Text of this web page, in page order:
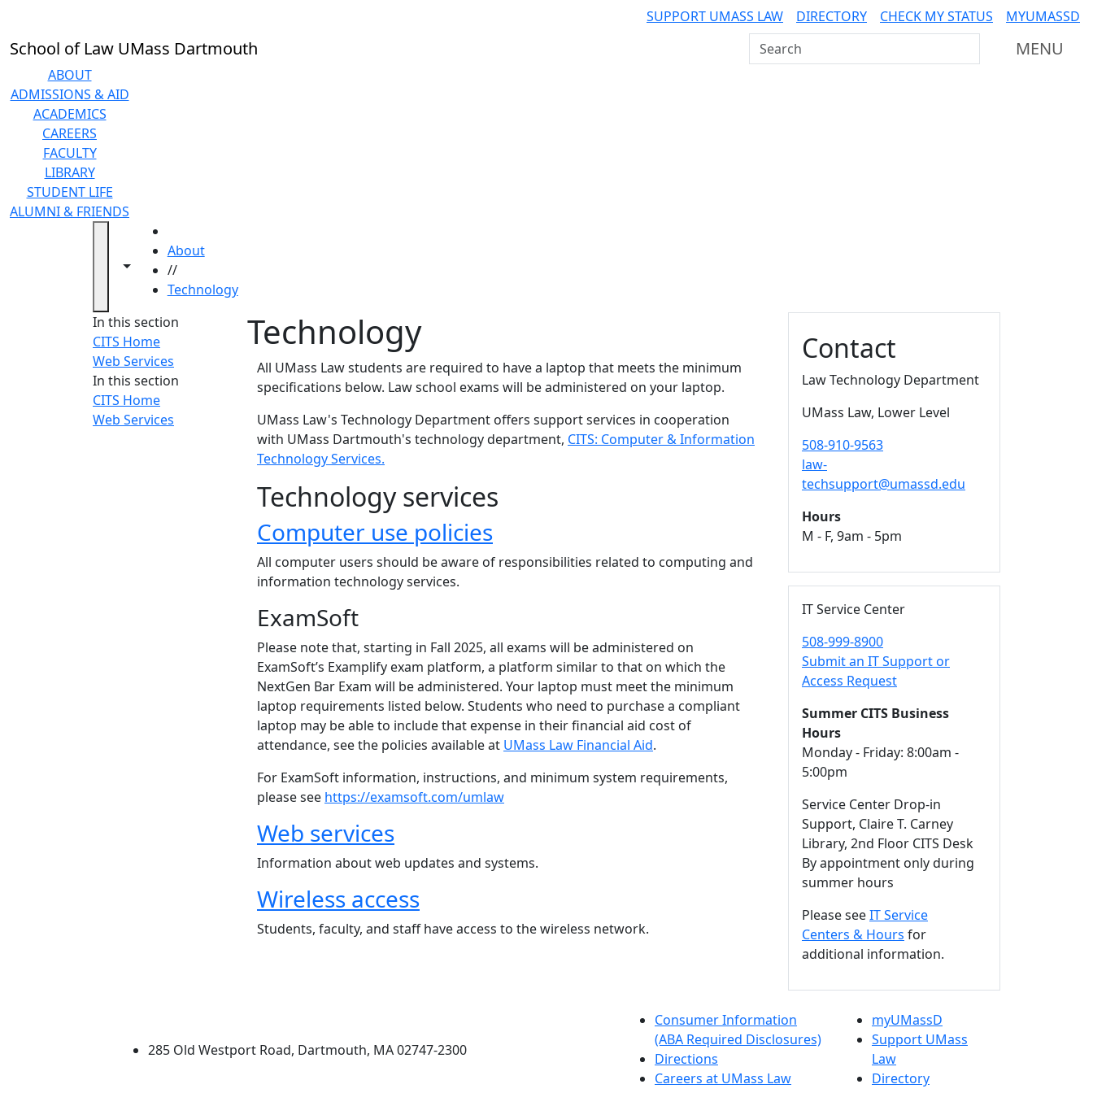
SUPPORT UMASS LAW DIRECTORY CHECK MY STATUS MYUMASSD
School of Law UMass Dartmouth Search UMass Dartmouth MENU
ABOUT
ADMISSIONS & AID
ACADEMICS
CAREERS
FACULTY
LIBRARY
STUDENT LIFE
ALUMNI & FRIENDS
Toggle navigation from this section
Toggle share controls
About
//
Technology
In this section
CITS Home
Web Services
In this section
CITS Home
Web Services
Technology
All UMass Law students are required to have a laptop that meets the minimum
specifications below. Law school exams will be administered on your laptop.
UMass Law's Technology Department offers support services in cooperation
with UMass Dartmouth's technology department, CITS: Computer & Information
Technology Services.
Technology services
Computer use policies
All computer users should be aware of responsibilities related to computing and
information technology services.
ExamSoft
Please note that, starting in Fall 2025, all exams will be administered on
ExamSoft’s Examplify exam platform, a platform similar to that on which the
NextGen Bar Exam will be administered. Your laptop must meet the minimum
laptop requirements listed below. Students who need to purchase a compliant
laptop may be able to include that expense in their financial aid cost of
attendance, see the policies available at UMass Law Financial Aid.
For ExamSoft information, instructions, and minimum system requirements,
please see https://examsoft.com/umlaw
Web services
Information about web updates and systems.
Wireless access
Students, faculty, and staff have access to the wireless network.
Contact
Law Technology Department
UMass Law, Lower Level
508-910-9563
law-
techsupport@umassd.edu
Hours
M - F, 9am - 5pm
IT Service Center
508-999-8900
Submit an IT Support or
Access Request
Summer CITS Business
Hours
Monday - Friday: 8:00am -
5:00pm
Service Center Drop-in
Support, Claire T. Carney
Library, 2nd Floor CITS Desk
By appointment only during
summer hours
Please seeIT Service
Centers & Hours for
additional information.
285 Old Westport Road, Dartmouth, MA 02747-2300
Consumer Information
(ABA Required Disclosures)
Directions
Careers at UMass Law
myUMassD
Support UMass
Law
Directory